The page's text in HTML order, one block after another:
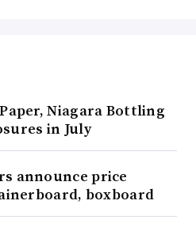
Niagara Bottling
in July
announce price
boxboard